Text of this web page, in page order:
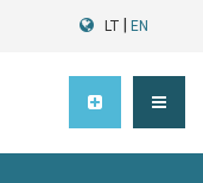
LT EN